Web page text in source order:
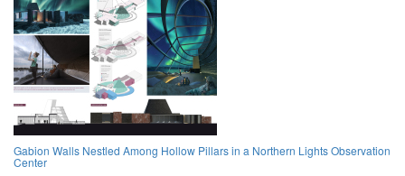
Gabion Walls Nestled Among Hollow Pillars in a Northern Lights Observation
Center